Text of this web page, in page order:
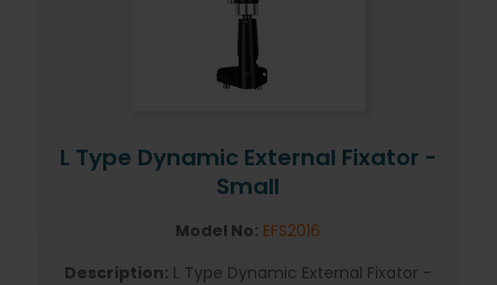
L Type Dynamic External Fixator -
Small
Model No: EFS2016
Description: L Type Dynamic External Fixator -